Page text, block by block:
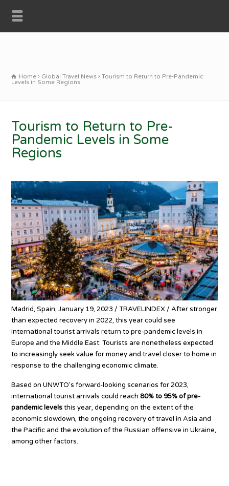
Home Global Travel News
Tourism to Return to Pre-Pandemic
Levels in Some Regions
Tourism to Return to Pre-
Pandemic Levels in Some
Regions
Madrid, Spain, January 19, 2023 / TRAVELINDEX / After stronger
than expected recovery in 2022, this year could see
international tourist arrivals return to pre-pandemic levels in
Europe and the Middle East. Tourists are nonetheless expected
to increasingly seek value for money and travel closer to home in
response to the challenging economic climate.
Based on UNWTO’s forward-looking scenarios for 2023,
international tourist arrivals could reach80% to 95% of pre-
pandemic levelsthis year, depending on the extent of the
economic slowdown, the ongoing recovery of travel in Asia and
the Pacific and the evolution of the Russian offensive in Ukraine,
among other factors.